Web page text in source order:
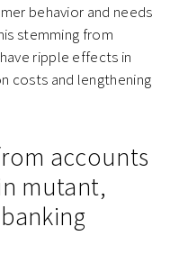
behavior and needs
stemming from
ripple effects in
costs and lengthening
accounts
mutant,